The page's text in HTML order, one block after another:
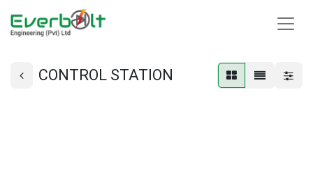
CONTROL STATION